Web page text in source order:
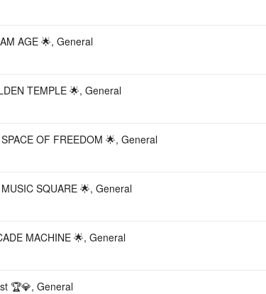
AGE 🌟, General
TEMPLE 🌟, General
OF FREEDOM 🌟, General
SQUARE 🌟, General
MACHINE 🌟, General
🏆💎, General